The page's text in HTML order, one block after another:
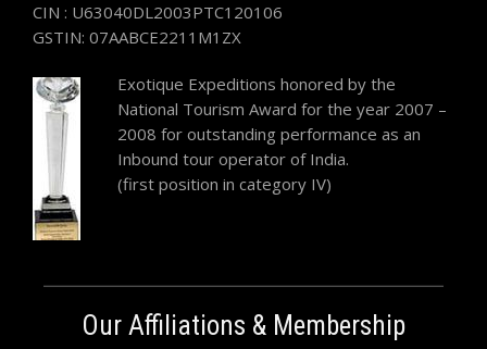
CIN : U63040DL2003PTC120106
GSTIN: 07AABCE2211M1ZX
Exotique Expeditions honored by the
National Tourism Award for the year 2007 –
2008 for outstanding performance as an
Inbound tour operator of India.
(first position in category IV)
Our Affiliations & Membership